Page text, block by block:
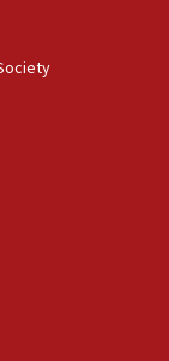
professor
Jew-
Jewish